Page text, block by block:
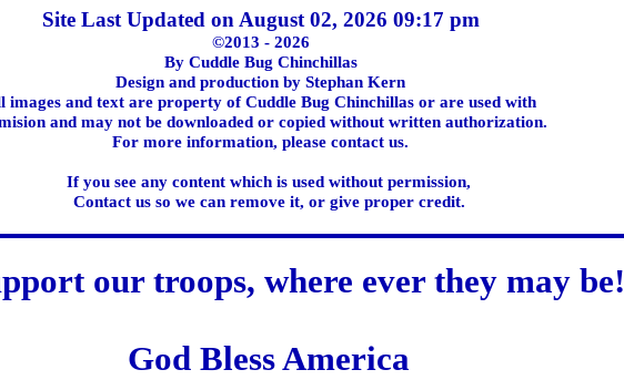
Site Last Updated on August 02, 2026 09:17 pm
©2013 - 2026
By Cuddle Bug Chinchillas
Design and production by Stephan Kern
images and text are property of Cuddle Bug Chinchillas or are used with
and may not be downloaded or copied without written authorization.
For more information, please contact us.
If you see any content which is used without permission,
Contact us so we can remove it, or give proper credit.
our troops, where ever they may be!
God Bless America